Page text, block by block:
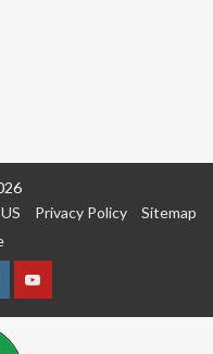
Privacy Policy
Sitemap
youtue